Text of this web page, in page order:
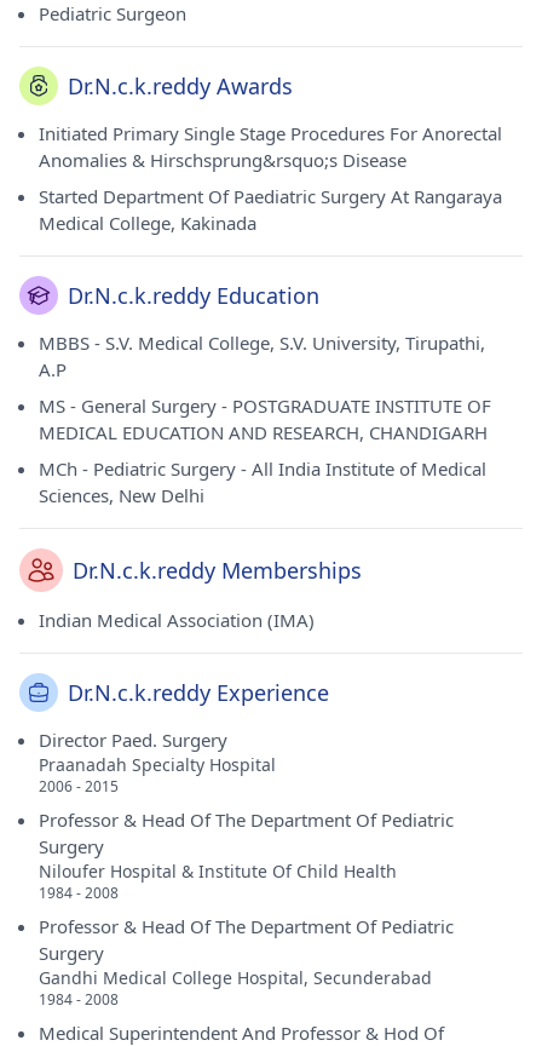
Surgery from All India Institute of Medical Sciences and
New Delhi in 1979. He currently practices at Nice Hospital in
Masab Tank(Hyderabad). He holds membership of Indian
Medical Association (IMA).
Pediatric Surgeon
Dr.N.c.k.reddy Awards
Initiated Primary Single Stage Procedures For Anorectal
Anomalies & Hirschsprung&rsquo;s Disease
Started Department Of Paediatric Surgery At Rangaraya
Medical College, Kakinada
Dr.N.c.k.reddy Education
MBBS - S.V. Medical College, S.V. University, Tirupathi,
A.P
MS - General Surgery - POSTGRADUATE INSTITUTE OF
MEDICAL EDUCATION AND RESEARCH, CHANDIGARH
MCh - Pediatric Surgery - All India Institute of Medical
Sciences, New Delhi
Dr.N.c.k.reddy Memberships
Indian Medical Association (IMA)
Dr.N.c.k.reddy Experience
Director Paed. Surgery
Praanadah Specialty Hospital
2006 - 2015
Professor & Head Of The Department Of Pediatric
Surgery
Niloufer Hospital & Institute Of Child Health
1984 - 2008
Professor & Head Of The Department Of Pediatric
Surgery
Gandhi Medical College Hospital, Secunderabad
1984 - 2008
Medical Superintendent And Professor & Hod Of